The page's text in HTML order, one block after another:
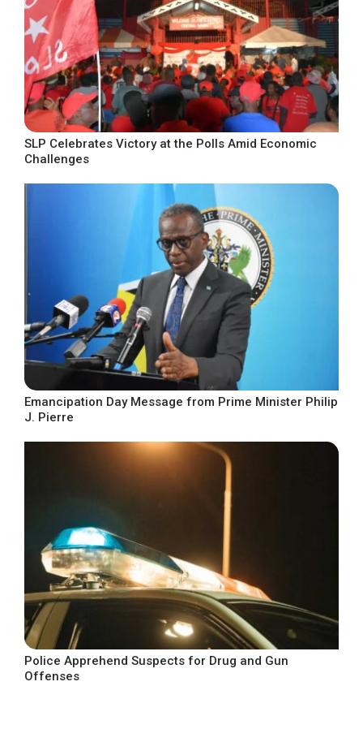
SLP Celebrates Victory at the Polls Amid Economic
Challenges
Emancipation Day Message from Prime Minister Philip
J. Pierre
Police Apprehend Suspects for Drug and Gun
Offenses